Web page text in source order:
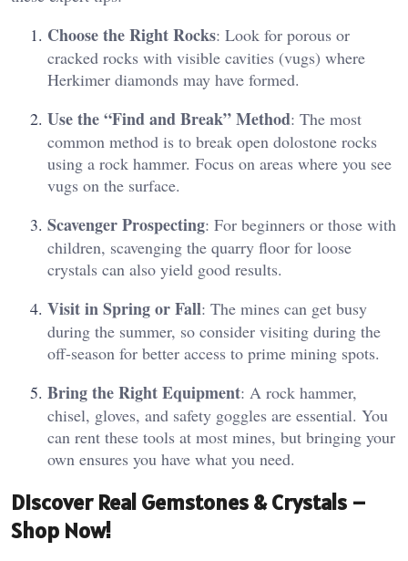
Choose the Right Rocks: Look for porous or
cracked rocks with visible cavities (vugs) where
Herkimer diamonds may have formed​.
Use the “Find and Break” Method: The most
common method is to break open dolostone rocks
using a rock hammer. Focus on areas where you see
vugs on the surface​.
Scavenger Prospecting: For beginners or those with
children, scavenging the quarry floor for loose
crystals can also yield good results​.
Visit in Spring or Fall: The mines can get busy
during the summer, so consider visiting during the
off-season for better access to prime mining spots​.
Bring the Right Equipment: A rock hammer,
chisel, gloves, and safety goggles are essential. You
can rent these tools at most mines, but bringing your
own ensures you have what you need​.
Discover Real Gemstones & Crystals –
Shop Now!